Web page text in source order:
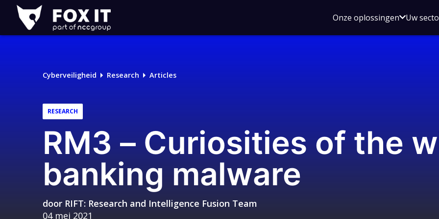
Fox-
IT
Onze oplossingenOpen
voor
Uw
Cyberveiligheid Research Articles
RESEARCH
RM3 – Curiosities of the
banking malware
door RIFT: Research and Intelligence Fusion Team
04 mei 2021